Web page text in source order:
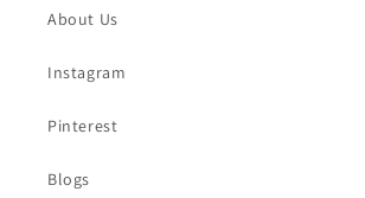
About Us
Instagram
Pinterest
Blogs